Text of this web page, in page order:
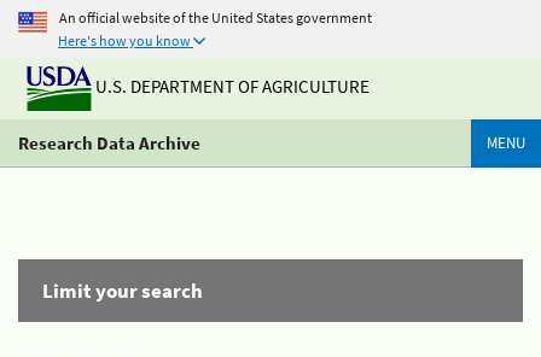
An official website of the United States government
Here's how you know
U.S. DEPARTMENT OF AGRICULTURE
Research Data Archive MENU
Limit your search